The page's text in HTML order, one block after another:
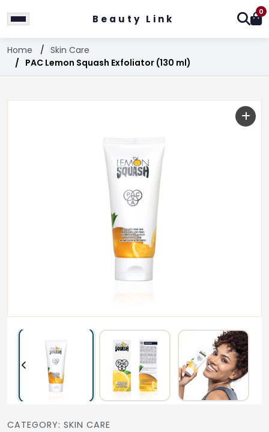
Beauty Link
0
Home
Skin Care
PAC Lemon Squash Exfoliator (130 ml)
CATEGORY: SKIN CARE